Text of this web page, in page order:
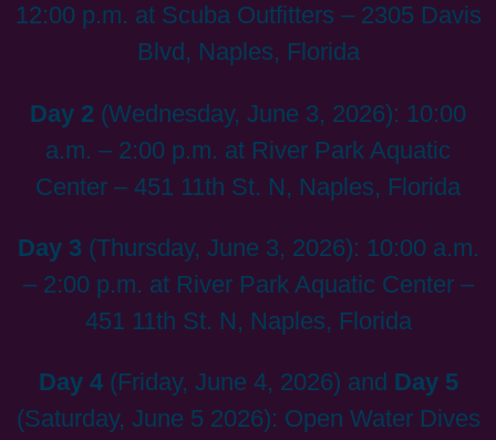
12:00 p.m. at Scuba Outfitters – 2305 Davis
Blvd, Naples, Florida
Day 2 (Wednesday, June 3, 2026): 10:00
a.m. – 2:00 p.m. at River Park Aquatic
Center – 451 11th St. N, Naples, Florida
Day 3 (Thursday, June 3, 2026): 10:00 a.m.
– 2:00 p.m. at River Park Aquatic Center –
451 11th St. N, Naples, Florida
Day 4(Friday, June 4, 2026) and Day 5
(Saturday, June 5 2026): Open Water Dives